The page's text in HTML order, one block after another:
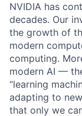
NVIDIA has
decades. Our
the growth of
modern
computing.
modern AI —
“learning
adapting to
that only we